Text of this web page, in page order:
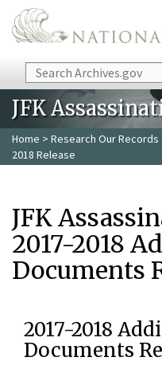
Skip to main content
Search
JFK
Home > Research Our Records
2018 Release
JFK
2017-2018
Documents
2017-2018
Documents